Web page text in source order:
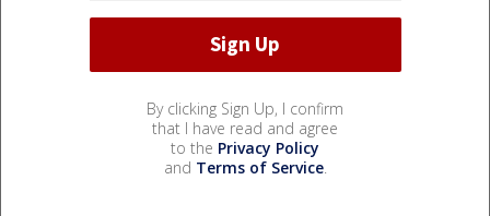
By clicking Sign Up, I confirm
that I have read and agree
to the Privacy Policy
and Terms of Service.